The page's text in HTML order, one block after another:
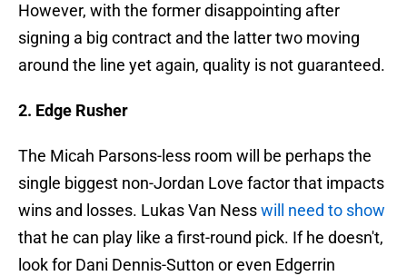
However, with the former disappointing after
signing a big contract and the latter two moving
around the line yet again, quality is not guaranteed.
2. Edge Rusher
The Micah Parsons-less room will be perhaps the
single biggest non-Jordan Love factor that impacts
wins and losses. Lukas Van Nesswill need to show
that he can play like a first-round pick. If he doesn't,
look for Dani Dennis-Sutton or even Edgerrin